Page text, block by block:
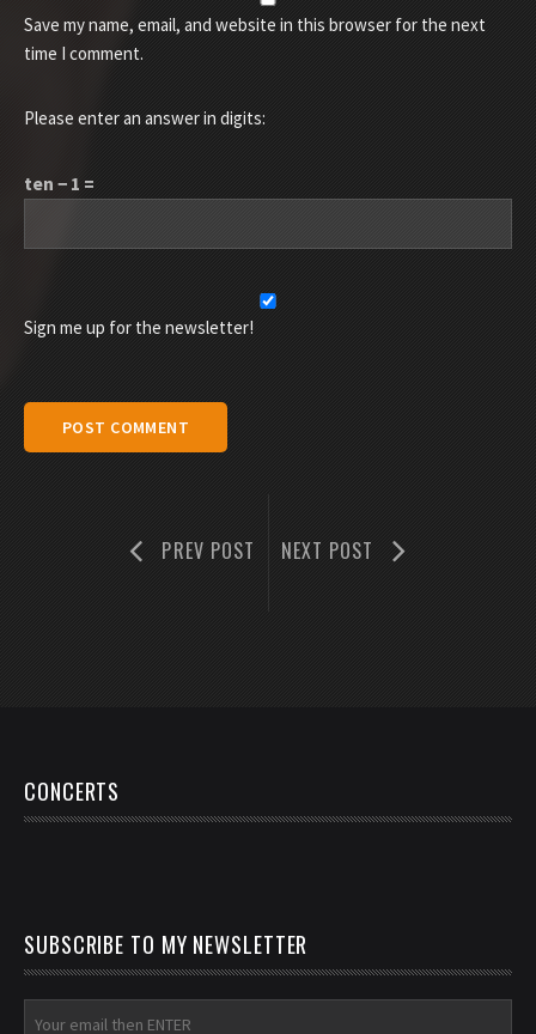
Save my name, email, and website in this browser for the next
time I comment.
Please enter an answer in digits:
ten − 1 =
Sign me up for the newsletter!
PREV POST NEXT POST
CONCERTS
SUBSCRIBE TO MY NEWSLETTER